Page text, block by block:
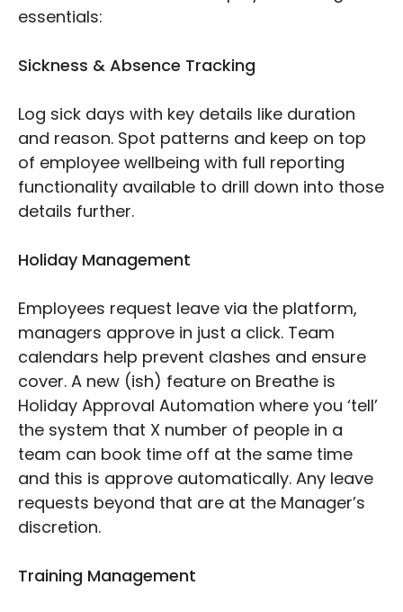
essentials:
Sickness & Absence Tracking
Log sick days with key details like duration
and reason. Spot patterns and keep on top
of employee wellbeing with full reporting
functionality available to drill down into those
details further.
Holiday Management
Employees request leave via the platform,
managers approve in just a click. Team
calendars help prevent clashes and ensure
cover. A new (ish) feature on Breathe is
Holiday Approval Automation where you ‘tell’
the system that X number of people in a
team can book time off at the same time
and this is approve automatically. Any leave
requests beyond that are at the Manager’s
discretion.
Training Management